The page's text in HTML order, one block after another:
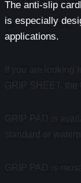
The anti-slip
is especially
applications.
If you are looking
GRIP SHEET, the
GRIP PAD is
standard or
GRIP PAD is